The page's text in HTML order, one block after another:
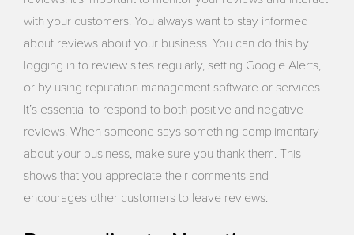
with your customers. You always want to stay informed
about reviews about your business. You can do this by
logging in to review sites regularly, setting Google Alerts,
or by using reputation management software or services.
It’s essential to respond to both positive and negative
reviews. When someone says something complimentary
about your business, make sure you thank them. This
shows that you appreciate their comments and
encourages other customers to leave reviews.